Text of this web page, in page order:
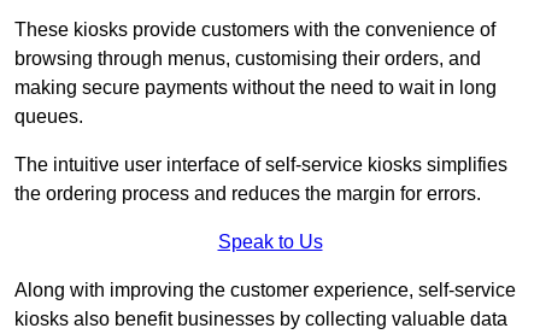
These kiosks provide customers with the convenience of
browsing through menus, customising their orders, and
making secure payments without the need to wait in long
queues.
The intuitive user interface of self-service kiosks simplifies
the ordering process and reduces the margin for errors.
Speak to Us
Along with improving the customer experience, self-service
kiosks also benefit businesses by collecting valuable data